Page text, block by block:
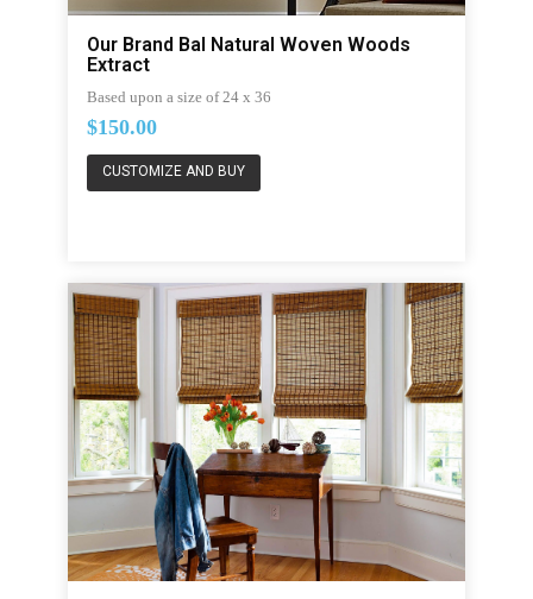
Our Brand Bal Natural Woven Woods
Extract
Based upon a size of 24 x 36
$150.00
CUSTOMIZE AND BUY